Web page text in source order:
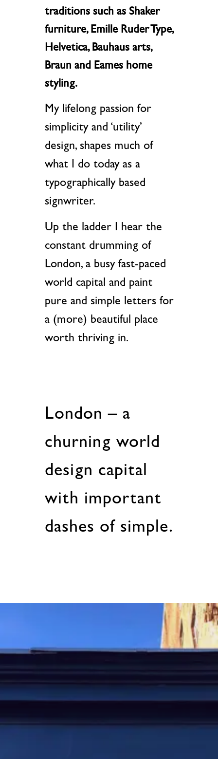
traditions such as Shaker
furniture, Emille Ruder Type,
Helvetica, Bauhaus arts,
Braun and Eames home
styling.
My lifelong passion for
simplicity and ‘utility’
design, shapes much of
what I do today as a
typographically based
signwriter.
Up the ladder I hear the
constant drumming of
London, a busy fast-paced
world capital and paint
pure and simple letters for
a (more) beautiful place
worth thriving in.
London – a
churning world
design capital
with important
dashes of simple.